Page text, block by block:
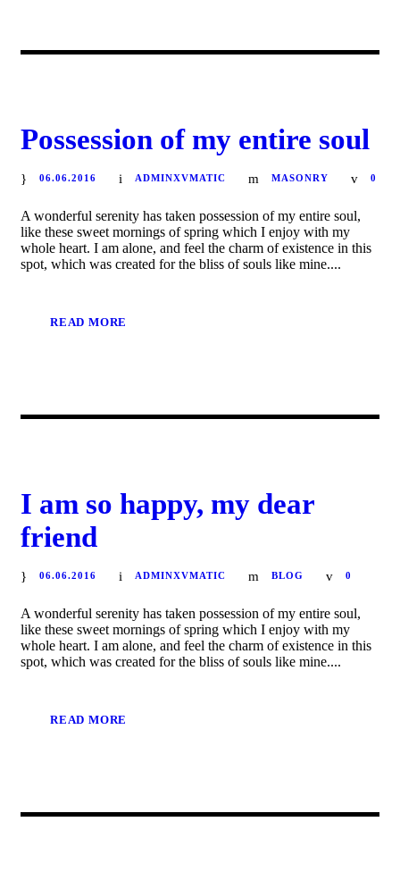
Possession of my entire soul
06.06.2016 ADMINXVMATIC MASONRY 0
A wonderful serenity has taken possession of my entire soul,
like these sweet mornings of spring which I enjoy with my
whole heart. I am alone, and feel the charm of existence in this
spot, which was created for the bliss of souls like mine....
READ MORE
I am so happy, my dear
friend
06.06.2016 ADMINXVMATIC BLOG 0
A wonderful serenity has taken possession of my entire soul,
like these sweet mornings of spring which I enjoy with my
whole heart. I am alone, and feel the charm of existence in this
spot, which was created for the bliss of souls like mine....
READ MORE